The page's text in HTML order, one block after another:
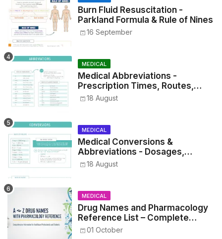
Burn Fluid Resuscitation -
Parkland Formula & Rule of Nines
16 September
MEDICAL
Medical Abbreviations -
Prescription Times, Routes,
Metrics, and Drug Preparations
18 August
MEDICAL
Medical Conversions &
Abbreviations - Dosages,
Metrics, and Prescriptions
18 August
MEDICAL
Drug Names and Pharmacology
Reference List – Complete
Guide for Medical and Nursing
01 October